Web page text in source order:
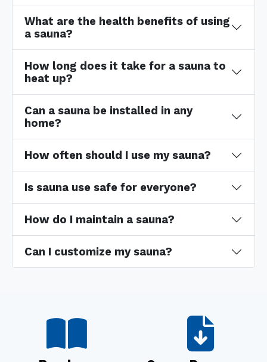
What are the health benefits of using
a sauna?
How long does it take for a sauna to
heat up?
Can a sauna be installed in any
home?
How often should I use my sauna?
Is sauna use safe for everyone?
How do I maintain a sauna?
Can I customize my sauna?